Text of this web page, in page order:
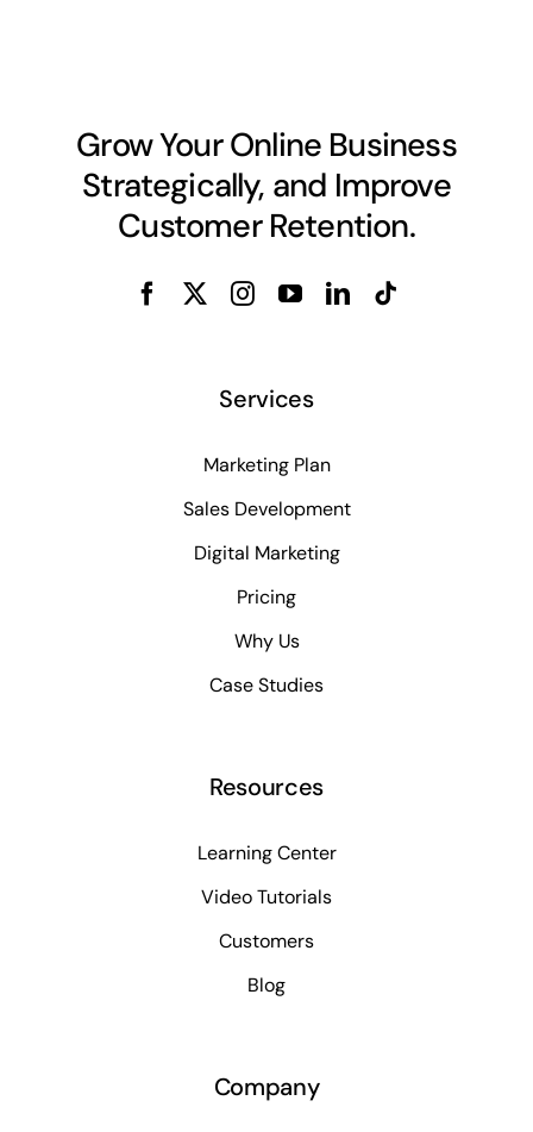
Grow Your Online Business
Strategically, and Improve
Customer Retention.
Services
Marketing Plan
Sales Development
Digital Marketing
Pricing
Why Us
Case Studies
Resources
Learning Center
Video Tutorials
Customers
Blog
Company